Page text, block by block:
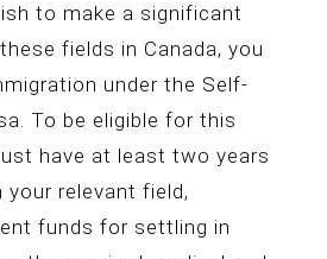
to make a significant
fields in Canada, you
under the Self-
To be eligible for this
have at least two years
your relevant field,
funds for settling in